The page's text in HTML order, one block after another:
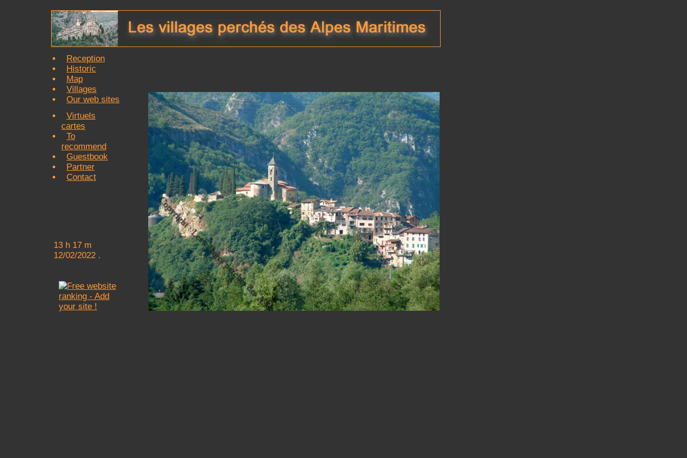
Reception
Historic
Map
Villages
Our web sites
Virtuels
cartes
To
recommend
Guestbook
Partner
Contact
13 h 17 m
12/02/2022 .